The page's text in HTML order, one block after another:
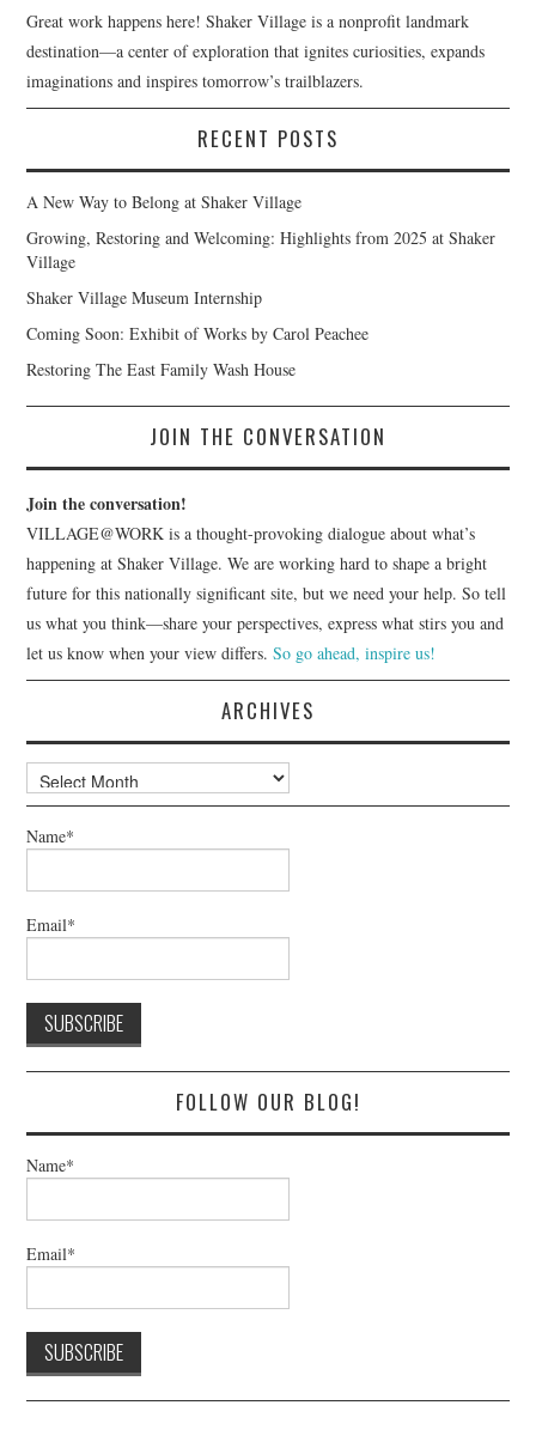
Great work happens here! Shaker Village is a nonprofit landmark
destination—a center of exploration that ignites curiosities, expands
imaginations and inspires tomorrow’s trailblazers.
RECENT POSTS
A New Way to Belong at Shaker Village
Growing, Restoring and Welcoming: Highlights from 2025 at Shaker
Village
Shaker Village Museum Internship
Coming Soon: Exhibit of Works by Carol Peachee
Restoring The East Family Wash House
JOIN THE CONVERSATION
Join the conversation!
VILLAGE@WORK is a thought-provoking dialogue about what’s
happening at Shaker Village. We are working hard to shape a bright
future for this nationally significant site, but we need your help. So tell
us what you think—share your perspectives, express what stirs you and
let us know when your view differs.So go ahead, inspire us!
ARCHIVES
Archives
Name*
Email*
FOLLOW OUR BLOG!
Name*
Email*